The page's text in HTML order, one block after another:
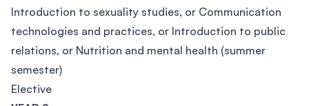
Introduction to sexuality studies, or Communication
technologies and practices, or Introduction to public
relations, or Nutrition and mental health (summer
semester)
Elective